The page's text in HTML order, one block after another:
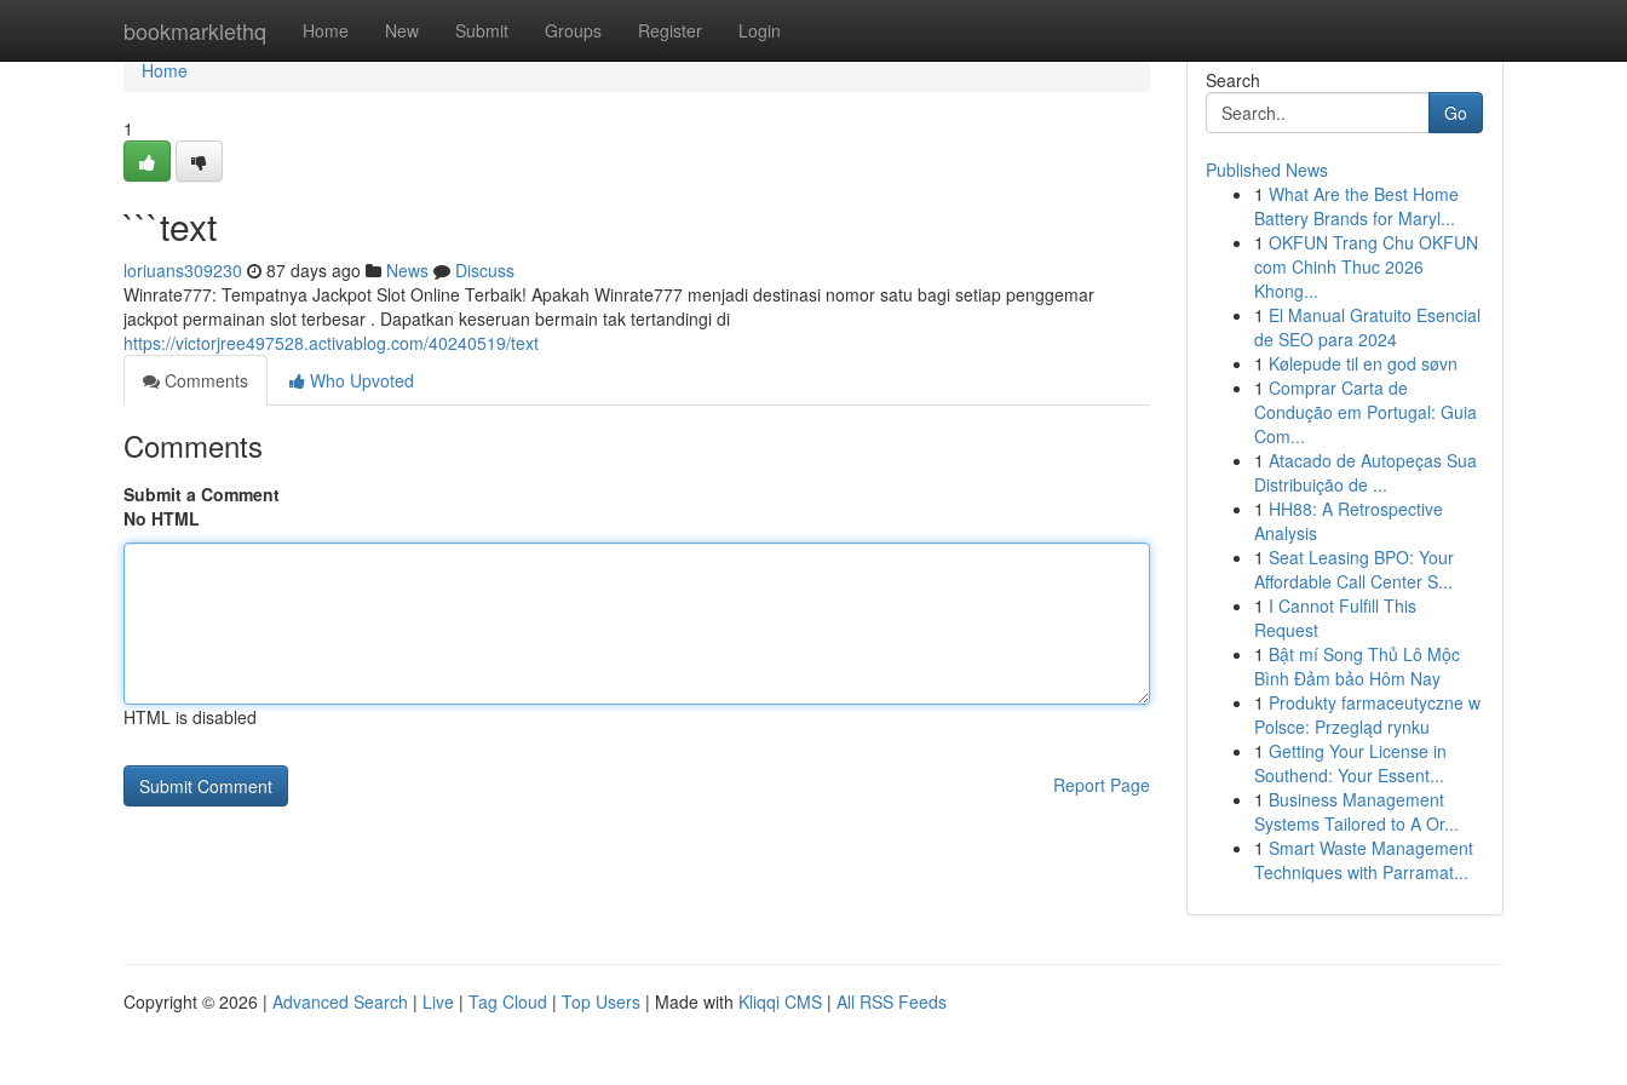
bookmarklethq Home New Submit Groups Register Login
Home
Home
1
```text
loriuans309230 87 days ago News
Discuss
Winrate777: Tempatnya Jackpot Slot Online Terbaik! Apakah Winrate777 menjadi destinasi nomor satu bagi setiap penggemar
jackpot permainan slot terbesar . Dapatkan keseruan bermain tak tertandingi di
https://victorjree497528.activablog.com/40240519/text
Comments
Who Upvoted
Comments
Submit a Comment
No HTML
HTML is disabled
Report Page
Search
Go
Published News
1 What Are the Best Home
Battery Brands for Maryl...
1 OKFUN Trang Chu OKFUN
com Chinh Thuc 2026
Khong...
1 El Manual Gratuito Esencial
de SEO para 2024
1 Kølepude til en god søvn
1 Comprar Carta de
Condução em Portugal: Guia
Com...
1 Atacado de Autopeças Sua
Distribuição de ...
1 HH88: A Retrospective
Analysis
1 Seat Leasing BPO: Your
Affordable Call Center S...
1 I Cannot Fulfill This
Request
1 Bật mí Song Thủ Lô Mộc
Bình Đảm bảo Hôm Nay
1 Produkty farmaceutyczne w
Polsce: Przegląd rynku
1 Getting Your License in
Southend: Your Essent...
1 Business Management
Systems Tailored to A Or...
1 Smart Waste Management
Techniques with Parramat...
Copyright © 2026 | Advanced Search | Live | Tag Cloud | Top Users | Made with Kliqqi CMS | All RSS Feeds